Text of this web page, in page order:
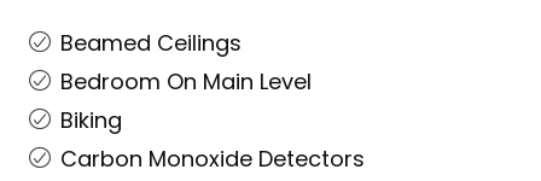
Beamed Ceilings
Bedroom On Main Level
Biking
Carbon Monoxide Detectors